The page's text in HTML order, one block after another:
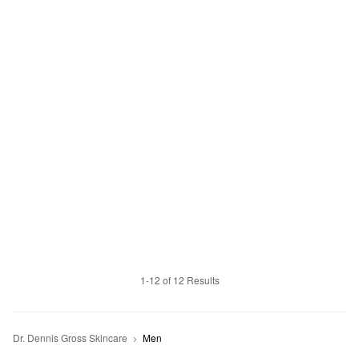
1-12 of 12 Results
Dr. Dennis Gross Skincare Men